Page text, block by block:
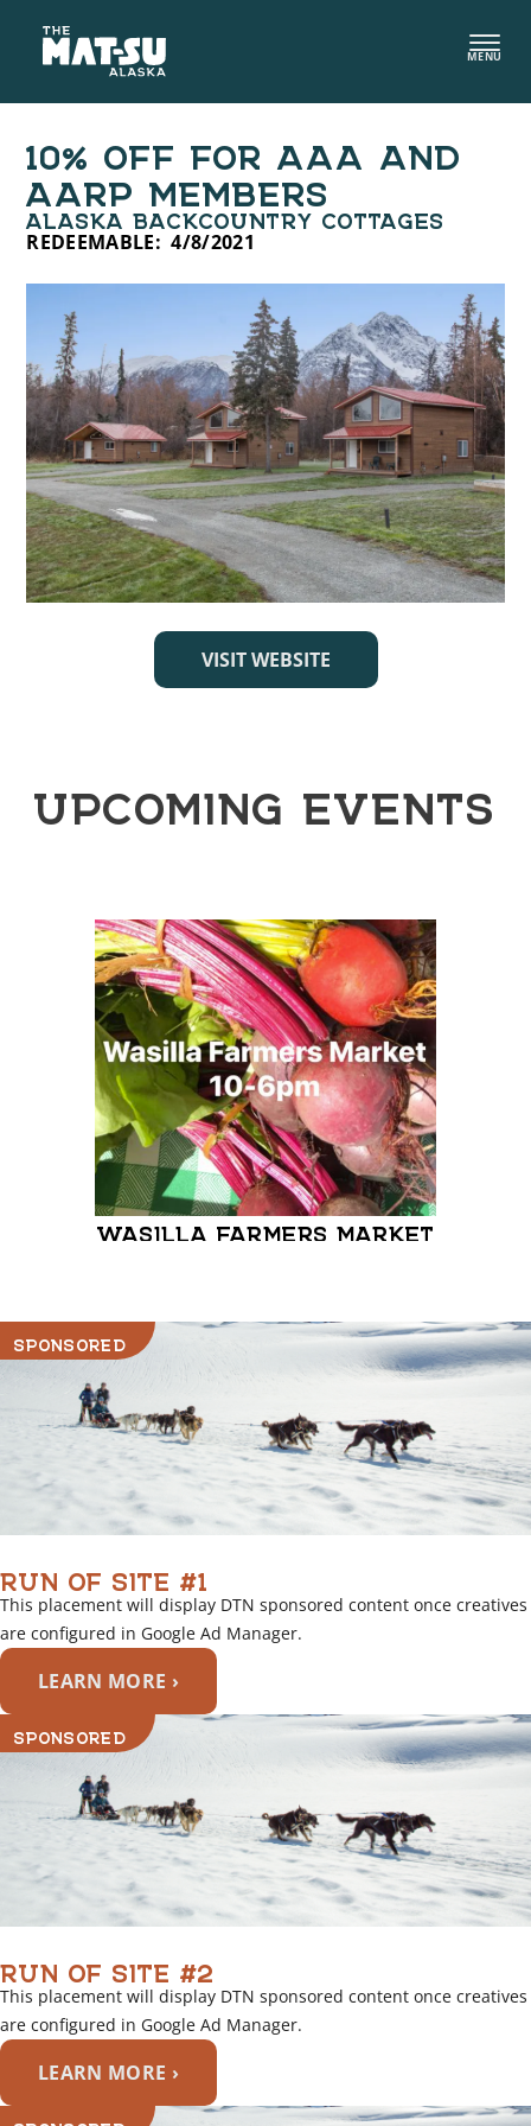
content
MENU
VISIT WEBSITE
10% OFF FOR AAA AND
AARP MEMBERS
ALASKA BACKCOUNTRY COTTAGES
REDEEMABLE: 4/8/2021
UPCOMING EVENTS
WASILLA FARMERS MARKET
SPONSORED
RUN OF SITE #1
This placement will display DTN sponsored content once creatives
are configured in Google Ad Manager.
LEARN MORE ›
SPONSORED
RUN OF SITE #2
This placement will display DTN sponsored content once creatives
are configured in Google Ad Manager.
LEARN MORE ›